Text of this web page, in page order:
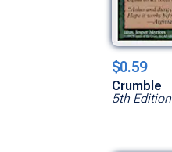
$0.59
Crumble
5th Edition